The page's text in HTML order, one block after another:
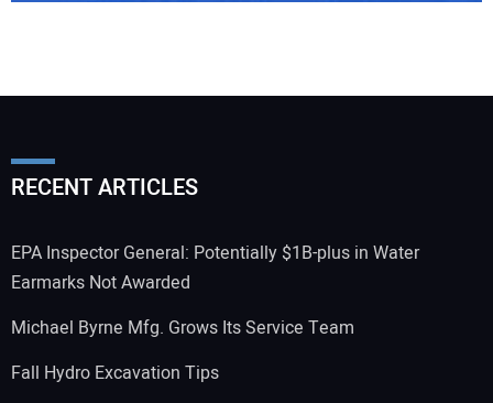
RECENT ARTICLES
EPA Inspector General: Potentially $1B-plus in Water
Earmarks Not Awarded
Michael Byrne Mfg. Grows Its Service Team
Fall Hydro Excavation Tips